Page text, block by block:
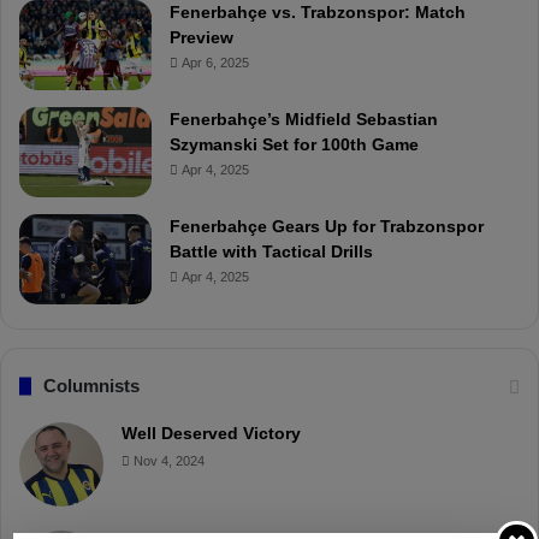
Fenerbahçe vs. Trabzonspor: Match
Preview
Apr 6, 2025
Fenerbahçe’s Midfield Sebastian
Szymanski Set for 100th Game
Apr 4, 2025
Fenerbahçe Gears Up for Trabzonspor
Battle with Tactical Drills
Apr 4, 2025
Columnists
Well Deserved Victory
Nov 4, 2024